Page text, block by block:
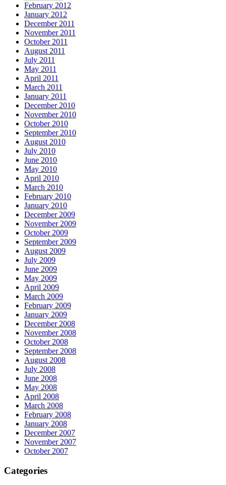
February 2012
January 2012
December 2011
November 2011
October 2011
August 2011
July 2011
May 2011
April 2011
March 2011
January 2011
December 2010
November 2010
October 2010
September 2010
August 2010
July 2010
June 2010
May 2010
April 2010
March 2010
February 2010
January 2010
December 2009
November 2009
October 2009
September 2009
August 2009
July 2009
June 2009
May 2009
April 2009
March 2009
February 2009
January 2009
December 2008
November 2008
October 2008
September 2008
August 2008
July 2008
June 2008
May 2008
April 2008
March 2008
February 2008
January 2008
December 2007
November 2007
October 2007
Categories